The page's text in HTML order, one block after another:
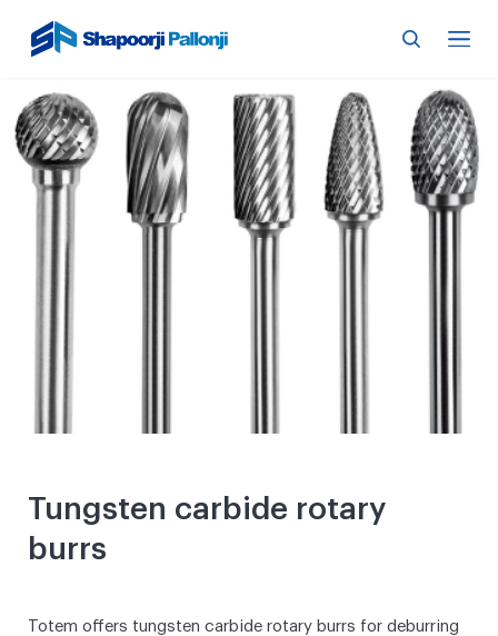
Tungsten carbide rotary
burrs
Totem offers tungsten carbide rotary burrs for deburring